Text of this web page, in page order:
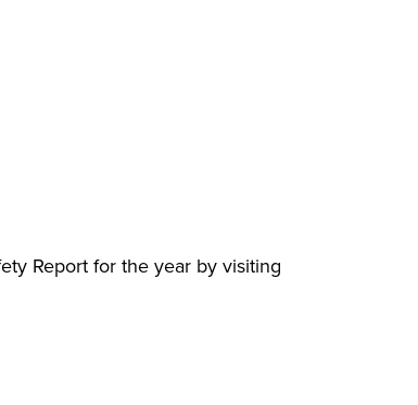
Report for the year by visiting